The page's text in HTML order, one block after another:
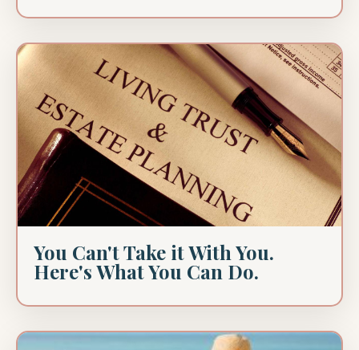
You Can't Take it With You.
Here's What You Can Do.